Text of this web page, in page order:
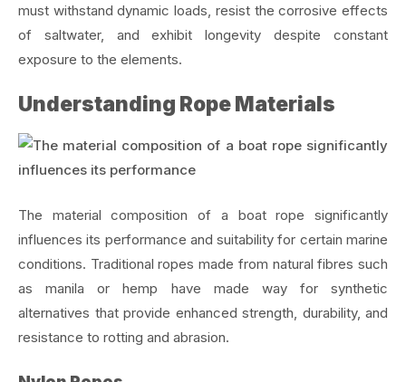
must withstand dynamic loads, resist the corrosive effects
of saltwater, and exhibit longevity despite constant
exposure to the elements.
Understanding Rope Materials
The material composition of a boat rope significantly
influences its performance and suitability for certain marine
conditions. Traditional ropes made from natural fibres such
as manila or hemp have made way for synthetic
alternatives that provide enhanced strength, durability, and
resistance to rotting and abrasion.